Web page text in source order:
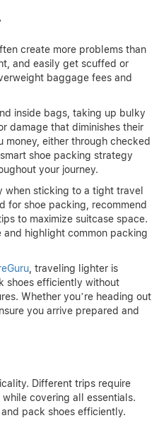
create more problems than
and easily get scuffed or
baggage fees and
inside bags, taking up bulky
damage that diminishes their
money, either through checked
shoe packing strategy
your journey.
when sticking to a tight travel
for shoe packing, recommend
to maximize suitcase space.
and highlight common packing
, traveling lighter is
shoes efficiently without
Whether you’re heading out
you arrive prepared and
Different trips require
covering all essentials.
pack shoes efficiently.